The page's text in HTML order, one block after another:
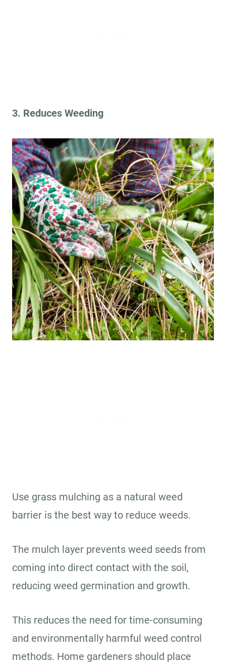
3. Reduces Weeding
Use grass mulching as a natural weed
barrier is the best way to reduce weeds.
The mulch layer prevents weed seeds from
coming into direct contact with the soil,
reducing weed germination and growth.
This reduces the need for time-consuming
and environmentally harmful weed control
methods. Home gardeners should place